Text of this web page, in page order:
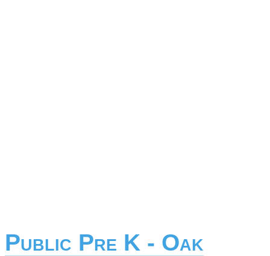
Public Pre K - Oak